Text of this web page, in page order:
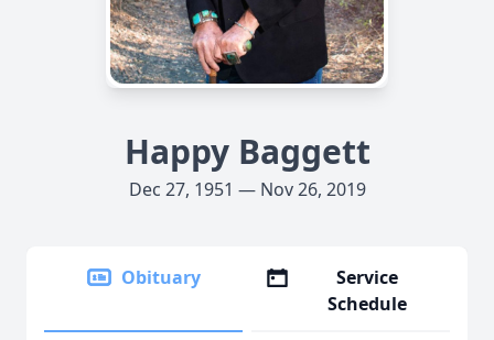
Happy Baggett
Dec 27, 1951 — Nov 26, 2019
Obituary
Service
Schedule